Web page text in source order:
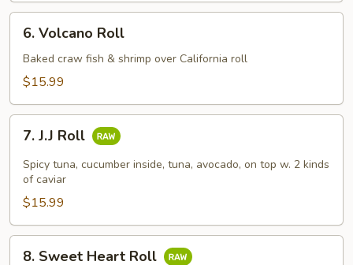
Volcano
Roll
6. Volcano Roll
Baked craw fish & shrimp over California roll
$15.99
Roll
7. J.J Roll
Spicy tuna, cucumber inside, tuna, avocado, on top w. 2 kinds
of caviar
$15.99
8. Sweet Heart Roll